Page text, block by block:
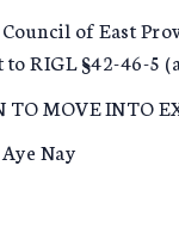
of East
RIGL §42-46-5
MOVE INTO
Nay